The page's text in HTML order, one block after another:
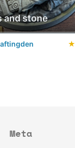
and stone
★
Meta